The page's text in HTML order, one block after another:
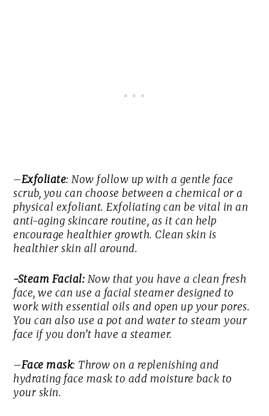
–Exfoliate: Now follow up with a gentle face
scrub, you can choose between a chemical or a
physical exfoliant. Exfoliating can be vital in an
anti-aging skincare routine, as it can help
encourage healthier growth. Clean skin is
healthier skin all around.
-Steam Facial: Now that you have a clean fresh
face, we can use a facial steamer designed to
work with essential oils and open up your pores.
You can also use a pot and water to steam your
face if you don’t have a steamer.
–Face mask: Throw on a replenishing and
hydrating face mask to add moisture back to
your skin.